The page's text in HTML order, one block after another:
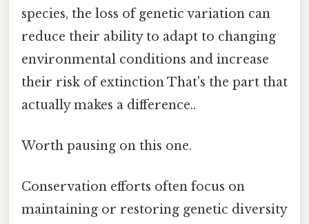
species, the loss of genetic variation can
reduce their ability to adapt to changing
environmental conditions and increase
their risk of extinction That's the part that
actually makes a difference..
Worth pausing on this one.
Conservation efforts often focus on
maintaining or restoring genetic diversity